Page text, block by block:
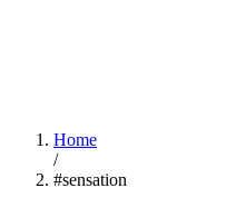
Home
/
#sensation